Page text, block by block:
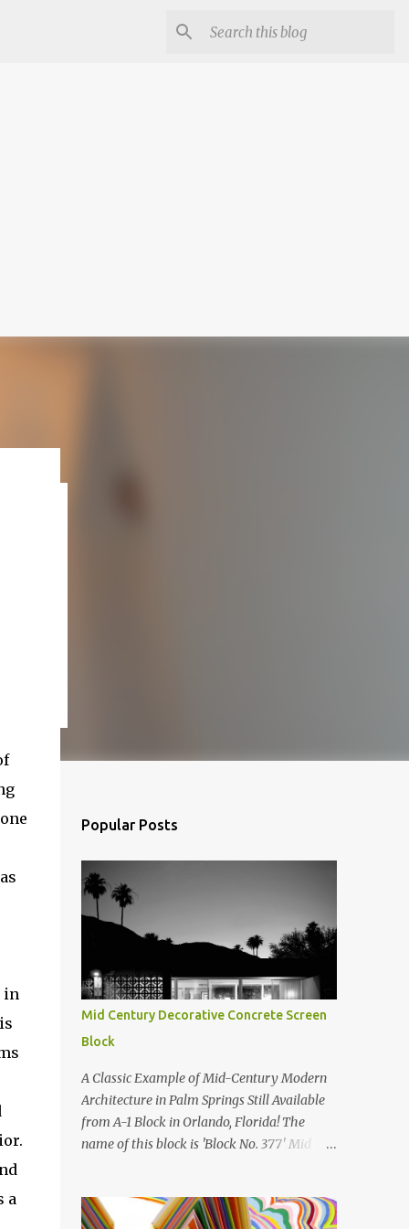
in
a
Popular Posts
Mid Century Decorative Concrete Screen
Block
A Classic Example of Mid-Century Modern
Architecture in Palm Springs Still Available
from A-1 Block in Orlando, Florida! The
name of this block is 'Block No. 377' Mid
poses in front of a 'Precast Concrete'